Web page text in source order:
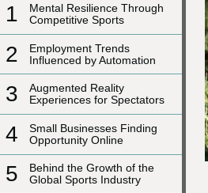
1
Mental Resilience Through
Competitive Sports
2
Employment Trends
Influenced by Automation
3
Augmented Reality
Experiences for Spectators
4
Small Businesses Finding
Opportunity Online
5
Behind the Growth of the
Global Sports Industry